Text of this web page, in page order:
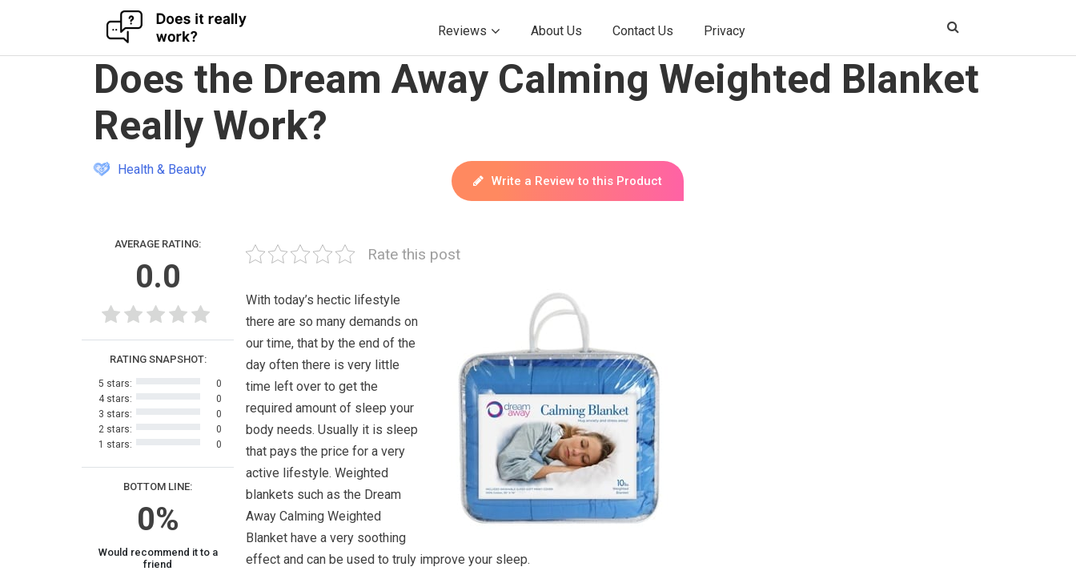
Reviews About Us Contact Us Privacy
Does the Dream Away Calming Weighted Blanket
Really Work?
Health & Beauty
Write a Review to this Product
AVERAGE RATING:
0.0
BOTTOM LINE:
0%
Would recommend it to a
friend
RATING SNAPSHOT:
5 stars:
0
4 stars:
0
3 stars:
0
2 stars:
0
1 stars:
0
Rate this post
With today’s hectic lifestyle
there are so many demands on
our time, that by the end of the
day often there is very little
time left over to get the
required amount of sleep your
body needs. Usually it is sleep
that pays the price for a very
active lifestyle. Weighted
blankets such as the Dream
Away Calming Weighted
Blanket have a very soothing
effect and can be used to truly improve your sleep.